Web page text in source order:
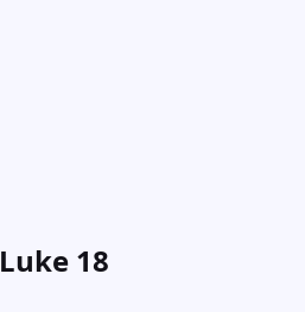
Luke 18